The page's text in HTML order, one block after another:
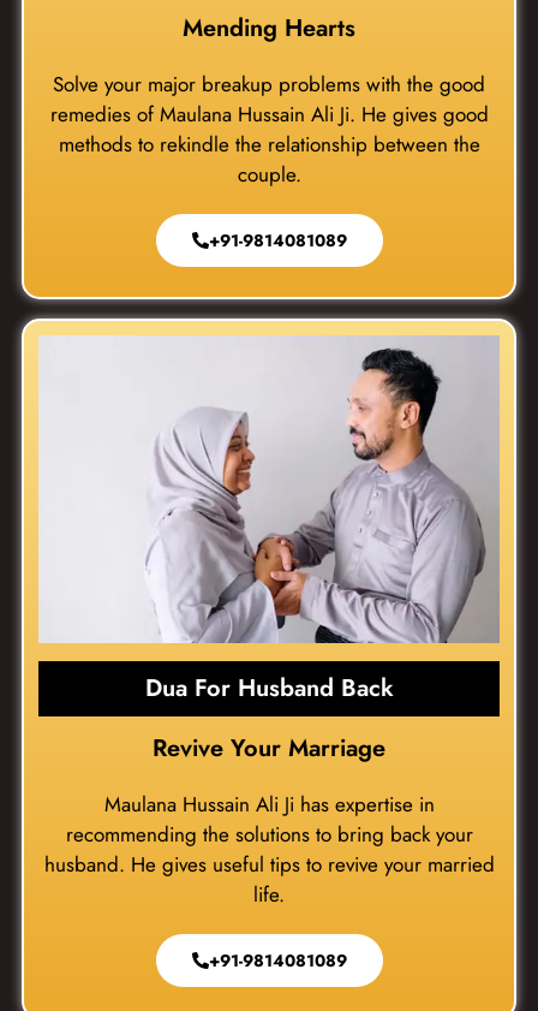
Mending Hearts
Solve your major breakup problems with the good
remedies of Maulana Hussain Ali Ji. He gives good
methods to rekindle the relationship between the
couple.
+91-9814081089
Dua For Husband Back
Revive Your Marriage
Maulana Hussain Ali Ji has expertise in
recommending the solutions to bring back your
husband. He gives useful tips to revive your married
life.
+91-9814081089